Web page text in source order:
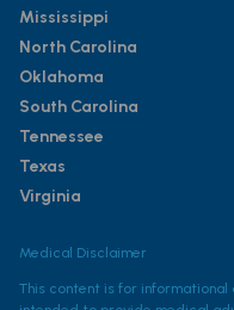
Mississippi
North Carolina
Oklahoma
South Carolina
Tennessee
Texas
Virginia
Medical Disclaimer
This content is for informational